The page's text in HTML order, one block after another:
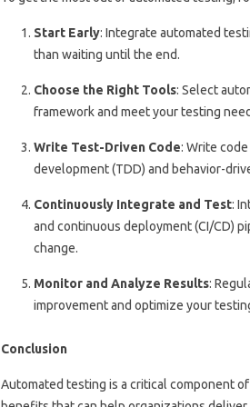
Start Early: Integrate automated
than waiting until the end.
Choose the Right Tools: Select
framework and meet your testing
Write Test-Driven Code: Write
development (TDD) and behavior-
Continuously Integrate and Test:
and continuous deployment (CI/CD)
change.
Monitor and Analyze Results:
improvement and optimize your
Conclusion
Automated testing is a critical component